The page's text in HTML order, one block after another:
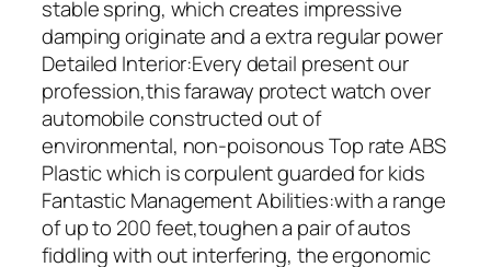
stable spring, which creates impressive
damping originate and a extra regular power
Detailed Interior:Every detail present our
profession,this faraway protect watch over
automobile constructed out of
environmental, non-poisonous Top rate ABS
Plastic which is corpulent guarded for kids
Fantastic Management Abilities:with a range
of up to 200 feet,toughen a pair of autos
fiddling with out interfering, the ergonomic